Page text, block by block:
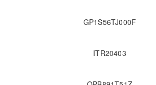
GP1S56TJ000F
ITR20403